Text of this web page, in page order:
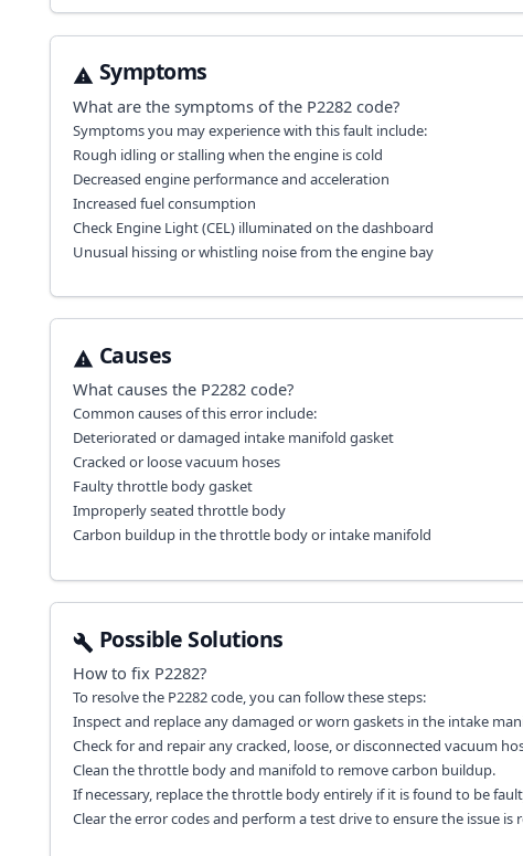
Symptoms
What are the symptoms of the P2282code?
Symptoms you may experience with this fault include:
Rough idling or stalling when the engine is cold
Decreased engine performance and acceleration
Increased fuel consumption
Check Engine Light (CEL) illuminated on the dashboard
Unusual hissing or whistling noise from the engine bay
Causes
What causes the P2282code?
Common causes of this error include:
Deteriorated or damaged intake manifold gasket
Cracked or loose vacuum hoses
Faulty throttle body gasket
Improperly seated throttle body
Carbon buildup in the throttle body or intake manifold
Possible Solutions
How to fix P2282?
To resolve the P2282 code, you can follow these steps:
Inspect and replace any damaged or worn gaskets in the intake
Check for and repair any cracked, loose, or disconnected vacuum
Clean the throttle body and manifold to remove carbon buildup.
If necessary, replace the throttle body entirely if it is found to be
Clear the error codes and perform a test drive to ensure the issue is